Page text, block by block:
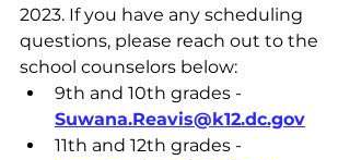
2023. If you have any scheduling
questions, please reach out to the
school counselors below:
9th and 10th grades -
Suwana.Reavis@k12.dc.gov
11th and 12th grades -